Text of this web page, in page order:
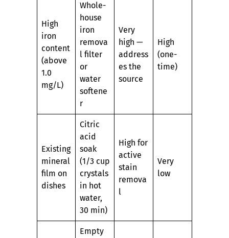
High
iron
content
(above
1.0
mg/L)
Whole-
house
iron
remova
l filter
or
water
softene
r
Very
high —
address
es the
source
High
(one-
time)
Existing
mineral
film on
dishes
Citric
acid
soak
(1/3 cup
crystals
in hot
water,
30 min)
High for
active
stain
remova
l
Very
low
Empty